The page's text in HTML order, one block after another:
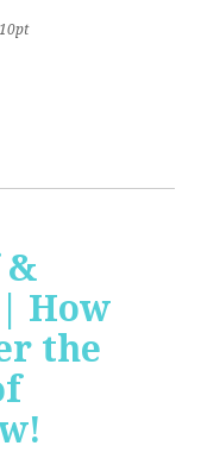
&
How
the